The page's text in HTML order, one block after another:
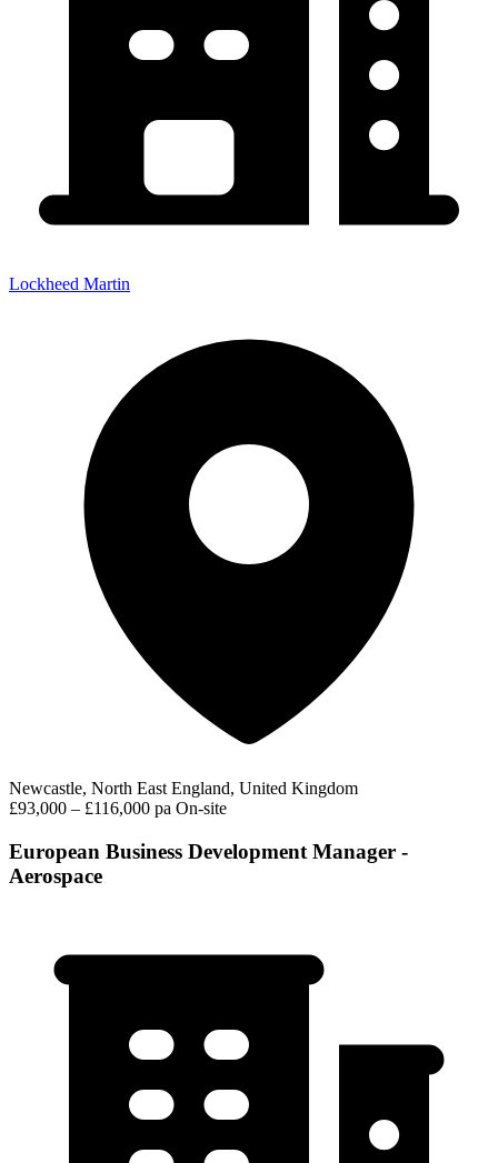
Lockheed Martin
Newcastle, North East England, United Kingdom
£93,000 – £116,000 pa On-site
European Business Development Manager -
Aerospace